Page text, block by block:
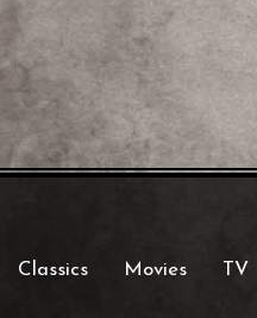
Classics Movies TV